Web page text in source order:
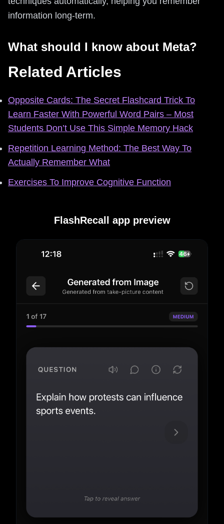
information long-term.
What should I know about Meta?
Related Articles
Opposite Cards: The Secret Flashcard Trick To
Learn Faster With Powerful Word Pairs – Most
Students Don’t Use This Simple Memory Hack
Repetition Learning Method: The Best Way To
Actually Remember What
Exercises To Improve Cognitive Function
FlashRecall app preview